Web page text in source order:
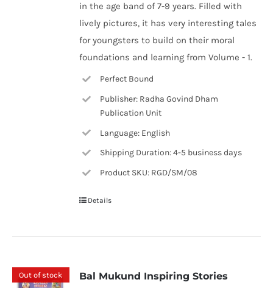
in the age band of 7-9 years. Filled with
lively pictures, it has very interesting tales
for youngsters to build on their moral
foundations and learning from Volume - 1.
Perfect Bound
Publisher: Radha Govind Dham
Publication Unit
Language: English
Shipping Duration: 4-5 business days
Product SKU: RGD/SM/08
Details
Out of stock
Bal Mukund Inspiring Stories